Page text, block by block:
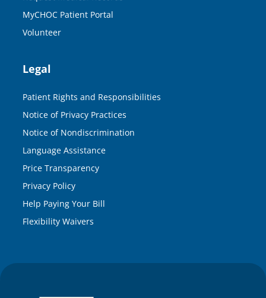
MyCHOC Patient Portal
Volunteer
Legal
Patient Rights and Responsibilities
Notice of Privacy Practices
Notice of Nondiscrimination
Language Assistance
Price Transparency
Privacy Policy
Help Paying Your Bill
Flexibility Waivers